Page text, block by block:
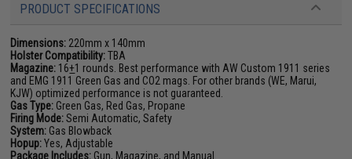
PRODUCT SPECIFICATIONS
Dimensions: 220mm x 140mm
Holster Compatibility:TBA
Magazine: 16+1 rounds. Best performance with AW Custom 1911 series
and EMG 1911 Green Gas and CO2 mags. For other brands (WE, Marui,
KJW) optimized performance is not guaranteed.
Gas Type: Green Gas, Red Gas, Propane
Firing Mode:Semi Automatic, Safety
System: Gas Blowback
Hopup:Yes, Adjustable
Package Includes: Gun, Magazine, and Manual